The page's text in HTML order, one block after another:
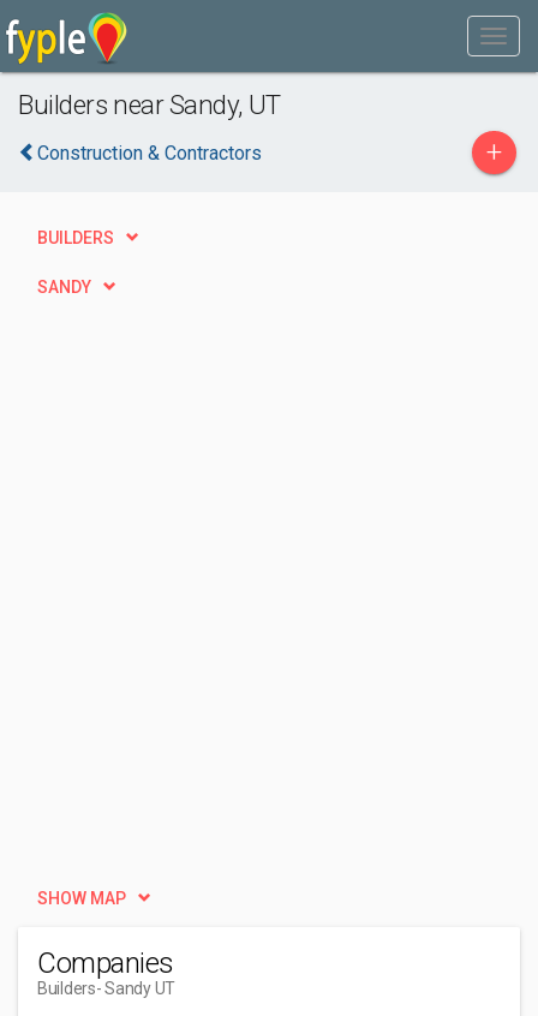
Builders near Sandy, UT
Construction & Contractors +
BUILDERS
SANDY
SHOW MAP
Companies
Builders- Sandy UT